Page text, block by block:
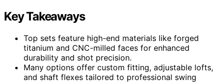
Key Takeaways
Top sets feature high-end materials like forged
titanium and CNC-milled faces for enhanced
durability and shot precision.
Many options offer custom fitting, adjustable lofts,
and shaft flexes tailored to professional swing